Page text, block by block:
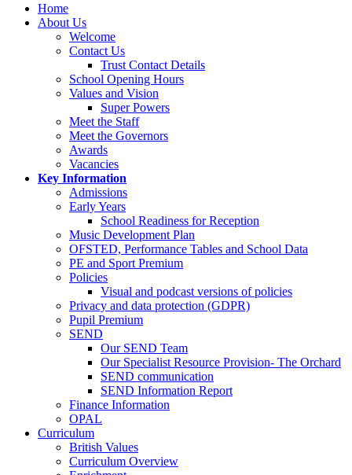
Home
About Us
Welcome
Contact Us
Trust Contact Details
School Opening Hours
Values and Vision
Super Powers
Meet the Staff
Meet the Governors
Awards
Vacancies
Key Information
Admissions
Early Years
School Readiness for Reception
Music Development Plan
OFSTED, Performance Tables and School Data
PE and Sport Premium
Policies
Visual and podcast versions of policies
Privacy and data protection (GDPR)
Pupil Premium
SEND
Our SEND Team
Our Specialist Resource Provision- The Orchard
SEND communication
SEND Information Report
Finance Information
OPAL
Curriculum
British Values
Curriculum Overview